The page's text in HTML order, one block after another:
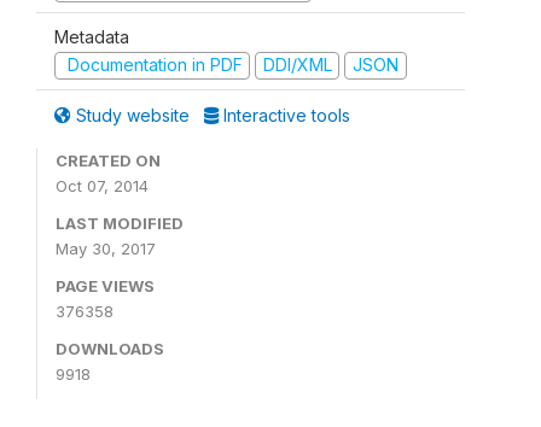
Metadata
Documentation in PDF
DDI/XML JSON
Study website Interactive tools
CREATED ON
Oct 07, 2014
LAST MODIFIED
May 30, 2017
PAGE VIEWS
376358
DOWNLOADS
9918